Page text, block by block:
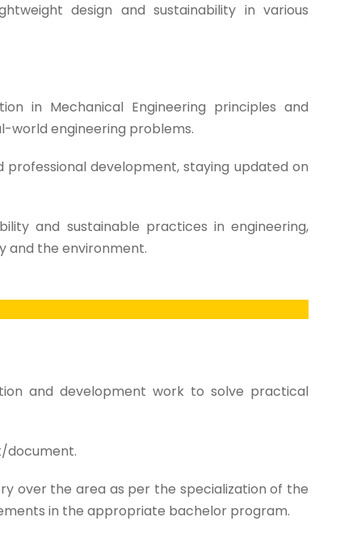
design and sustainability in various
in Mechanical Engineering principles and
world engineering problems.
development, staying updated on
and sustainable practices in engineering,
and the environment.
and development work to solve practical
document.
over the area as per the specialization of the
in the appropriate bachelor program.